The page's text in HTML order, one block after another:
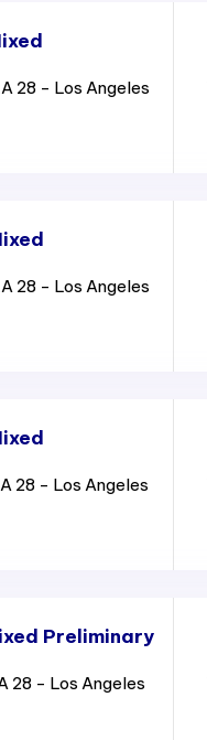
28 - Los Angeles
28 - Los Angeles
28 - Los Angeles
Preliminary
28 - Los Angeles